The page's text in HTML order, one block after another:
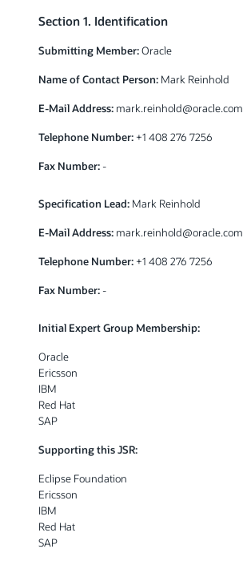
Section 1. Identification
Submitting Member:Oracle
Name of Contact Person: Mark Reinhold
E-Mail Address: mark.reinhold@oracle.com
Telephone Number: +1 408 276 7256
Fax Number:-
Specification Lead: Mark Reinhold
E-Mail Address: mark.reinhold@oracle.com
Telephone Number: +1 408 276 7256
Fax Number:-
Initial Expert Group Membership:
Oracle
Ericsson
IBM
Red Hat
SAP
Supporting this JSR:
Eclipse Foundation
Ericsson
IBM
Red Hat
SAP